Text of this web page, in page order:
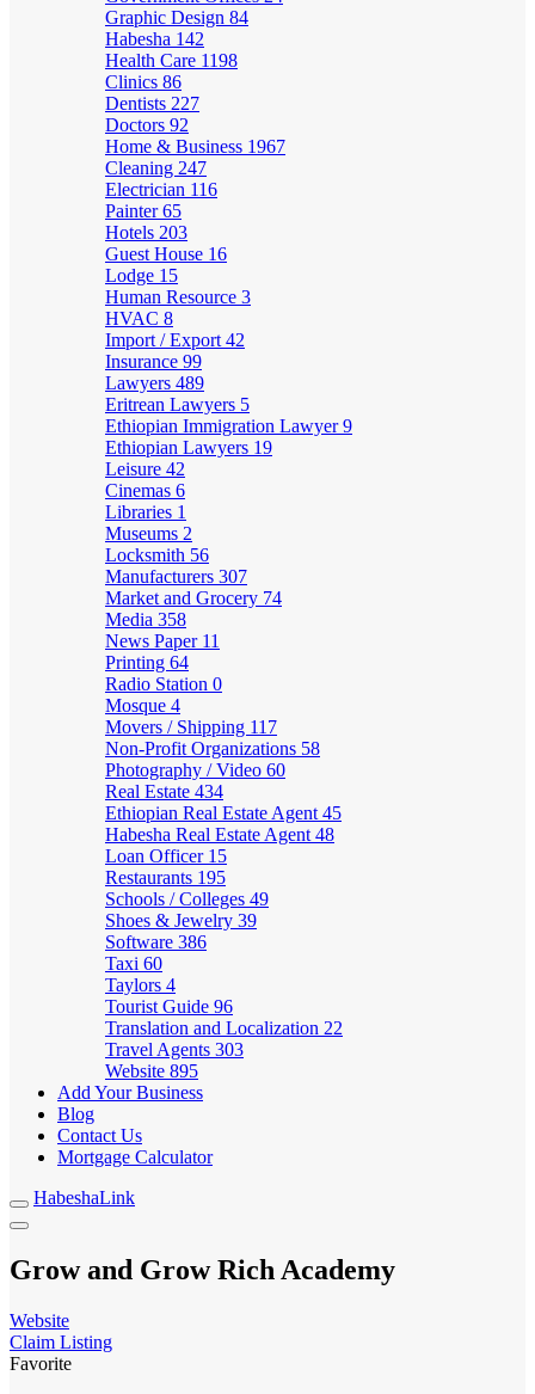
Graphic Design 84
Habesha 142
Health Care 1198
Clinics 86
Dentists 227
Doctors 92
Home & Business 1967
Cleaning 247
Electrician 116
Painter65
Hotels 203
Guest House 16
Lodge 15
Human Resource 3
HVAC 8
Import / Export 42
Insurance 99
Lawyers 489
Eritrean Lawyers 5
Ethiopian Immigration Lawyer9
Ethiopian Lawyers 19
Leisure 42
Cinemas 6
Libraries 1
Museums 2
Locksmith 56
Manufacturers 307
Market and Grocery 74
Media 358
News Paper 11
Printing 64
Radio Station 0
Mosque 4
Movers / Shipping 117
Non-Profit Organizations 58
Photography / Video 60
Real Estate 434
Ethiopian Real Estate Agent 45
Habesha Real Estate Agent 48
Loan Officer 15
Restaurants 195
Schools / Colleges 49
Shoes & Jewelry 39
Software 386
Taxi 60
Taylors 4
Tourist Guide 96
Translation and Localization 22
Travel Agents 303
Website 895
Add Your Business
Blog
Contact Us
Mortgage Calculator
HabeshaLink
Grow and Grow Rich Academy
Website
Claim Listing
Favorite